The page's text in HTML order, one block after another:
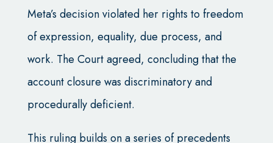
Meta’s decision violated her rights to freedom
of expression, equality, due process, and
work. The Court agreed, concluding that the
account closure was discriminatory and
procedurally deficient.
This ruling builds on a series of precedents